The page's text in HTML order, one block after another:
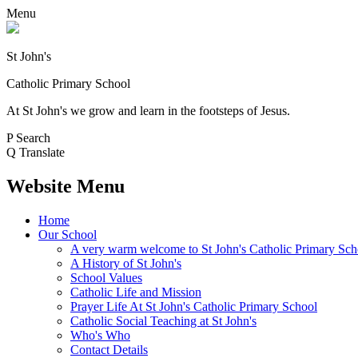
Menu
St John's
Catholic Primary School
At St John's we grow and learn in the footsteps of Jesus.
P Search
Q Translate
Website Menu
Home
Our School
A very warm welcome to St John's Catholic Primary
A History of St John's
School Values
Catholic Life and Mission
Prayer Life At St John's Catholic Primary School
Catholic Social Teaching at St John's
Who's Who
Contact Details